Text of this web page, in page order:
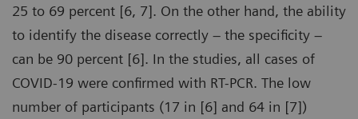
25 to 69 percent [6, 7]. On the other hand, the ability
to identify the disease correctly – the specificity –
can be 90 percent [6]. In the studies, all cases of
COVID-19 were confirmed with RT-PCR. The low
number of participants (17 in [6] and 64 in [7])